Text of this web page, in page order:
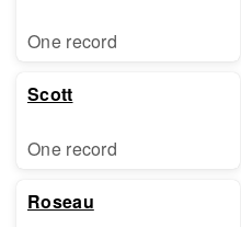
One record
Scott
One record
Roseau